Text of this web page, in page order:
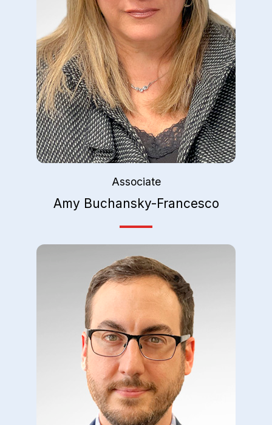
Associate
Amy Buchansky-Francesco